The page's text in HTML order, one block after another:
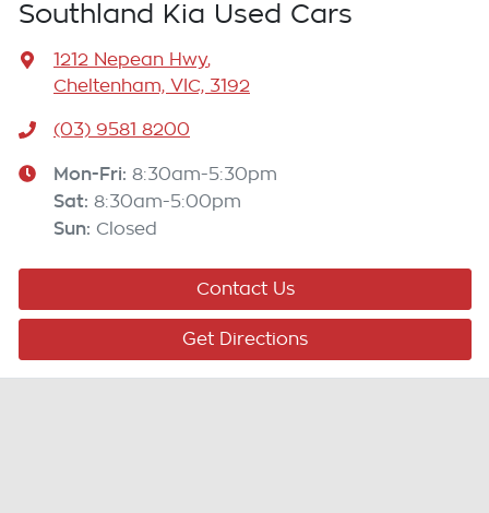
Southland Kia Used Cars
1212 Nepean Hwy,
Cheltenham, VIC, 3192
(03) 9581 8200
Mon-Fri: 8:30am-5:30pm
Sat: 8:30am-5:00pm
Sun: Closed
Contact Us
Get Directions